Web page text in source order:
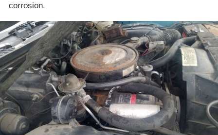
corrosion.